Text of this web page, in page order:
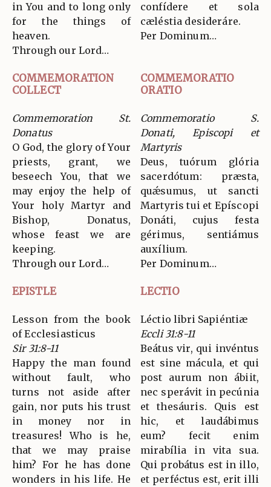
in You and to long only
for the things of
heaven.
Through our Lord…
confídere et sola
cæléstia desideráre.
Per Dominum…
COMMEMORATION
COLLECT
COMMEMORATIO
ORATIO
Commemoration St.
Donatus
O God, the glory of Your
priests, grant, we
beseech You, that we
may enjoy the help of
Your holy Martyr and
Bishop, Donatus,
whose feast we are
keeping.
Through our Lord…
Commemoratio S.
Donati, Episcopi et
Martyris
Deus, tuórum glória
sacerdótum: præsta,
quǽsumus, ut sancti
Martyris tui et Epíscopi
Donáti, cujus festa
gérimus, sentiámus
auxílium.
Per Dominum…
EPISTLE LECTIO
Lesson from the book
of Ecclesiasticus
Sir 31:8-11
Happy the man found
without fault, who
turns not aside after
gain, nor puts his trust
in money nor in
treasures! Who is he,
that we may praise
him? For he has done
wonders in his life. He
Léctio libri Sapiéntiæ
Eccli 31:8-11
Beátus vir, qui invéntus
est sine mácula, et qui
post aurum non ábiit,
nec sperávit in pecúnia
et thesáuris. Quis est
hic, et laudábimus
eum? fecit enim
mirabília in vita sua.
Qui probátus est in illo,
et perféctus est, erit illi